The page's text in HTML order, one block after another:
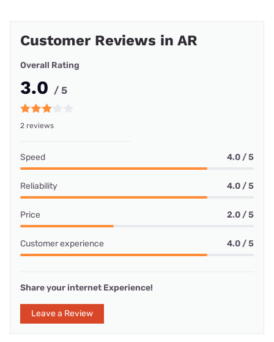
Customer Reviews in AR
Overall Rating
3.0 / 5
2 reviews
Speed 4.0 / 5
Reliability 4.0 / 5
Price 2.0 / 5
Customer experience 4.0 / 5
Share your internet Experience!
Leave a Review